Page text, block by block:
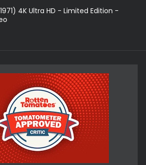
4K Ultra HD - Limited Edition -